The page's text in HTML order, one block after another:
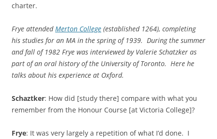
charter.
Frye attendedMerton College (established 1264), completing
his studies for an MA in the spring of 1939. During the summer
and fall of 1982 Frye was interviewed by Valerie Schatzker as
part of an oral history of the University of Toronto. Here he
talks about his experience at Oxford.
Schaztker: How did [study there] compare with what you
remember from the Honour Course [at Victoria College]?
Frye: It was very largely a repetition of what I’d done. I